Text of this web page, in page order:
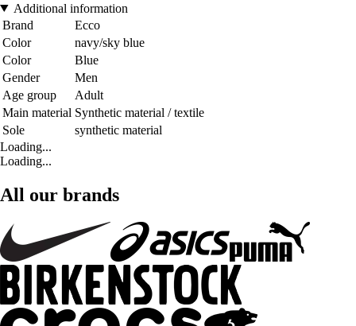
Additional information
Brand
Ecco
Color
navy/sky blue
Color
Blue
Gender
Men
Age group
Adult
Main material Synthetic material / textile
Sole
synthetic material
Loading...
Loading...
All our brands